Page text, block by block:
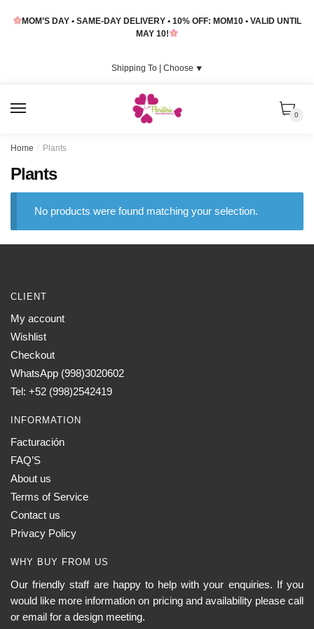
MOM’S DAY • SAME-DAY DELIVERY • 10% OFF: MOM10 • VALID UNTIL
MAY 10!
Shipping To | Choose ⯆
0
Home / Plants
Plants
No products were found matching your selection.
CLIENT
My account
Wishlist
Checkout
WhatsApp (998)3020602
Tel: +52 (998)2542419
INFORMATION
Facturación
FAQ’S
About us
Terms of Service
Contact us
Privacy Policy
WHY BUY FROM US
Our friendly staff are happy to help with your enquiries. If you
would like more information on pricing and availability please call
or email for a design meeting.